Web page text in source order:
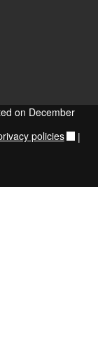
on December
policies |